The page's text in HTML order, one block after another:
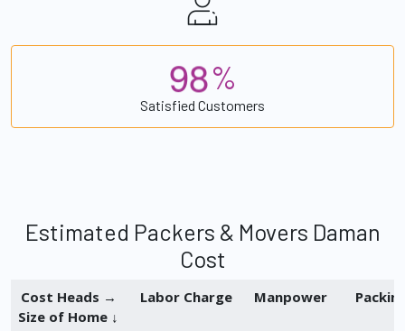
98%
Satisfied Customers
Estimated Packers & Movers Daman
Cost
Cost Heads →
Size of Home ↓
Labor Charge Manpower